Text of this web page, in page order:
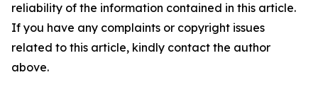
reliability of the information contained in this article.
If you have any complaints or copyright issues
related to this article, kindly contact the author
above.